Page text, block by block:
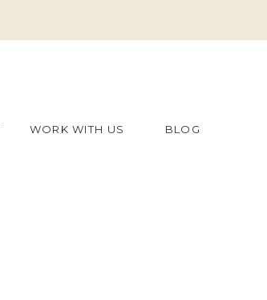
WORK WITH US BLOG